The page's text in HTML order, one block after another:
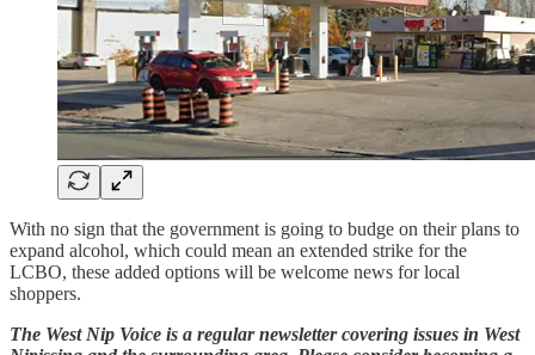
With no sign that the government is going to budge on their plans to
expand alcohol, which could mean an extended strike for the
LCBO, these added options will be welcome news for local
shoppers.
The West Nip Voice is a regular newsletter covering issues in West